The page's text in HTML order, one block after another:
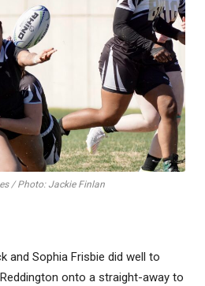
/ Photo: Jackie Finlan
and Sophia Frisbie did well to
onto a straight-away to